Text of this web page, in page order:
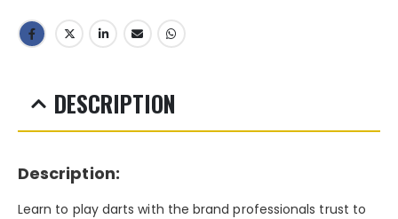
DESCRIPTION
Description:
Learn to play darts with the brand professionals trust to